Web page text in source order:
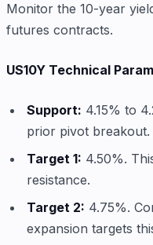
Monitor the 10-year
futures contracts.
US10Y Technical
Support: 4.15% to
prior pivot breakout.
Target 1: 4.50%.
resistance.
Target 2: 4.75%.
expansion targets